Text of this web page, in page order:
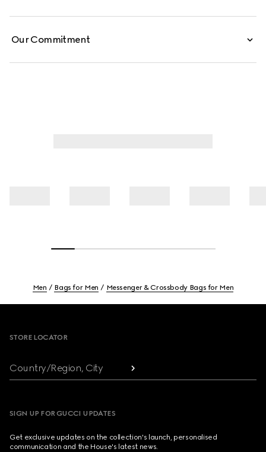
Our Commitment
Men Bags for Men Messenger & Crossbody Bags for Men
STORE LOCATOR
Country/Region, City
SIGN UP FOR GUCCI UPDATES
Get exclusive updates on the collection's launch, personalised
communication and the House's latest news.